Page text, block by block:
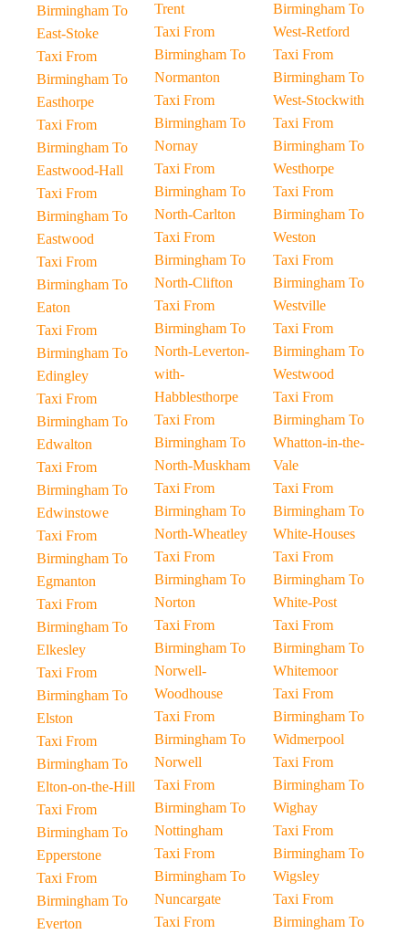
Birmingham To
East-Stoke
Taxi From
Birmingham To
Easthorpe
Taxi From
Birmingham To
Eastwood-Hall
Taxi From
Birmingham To
Eastwood
Taxi From
Birmingham To
Eaton
Taxi From
Birmingham To
Edingley
Taxi From
Birmingham To
Edwalton
Taxi From
Birmingham To
Edwinstowe
Taxi From
Birmingham To
Egmanton
Taxi From
Birmingham To
Elkesley
Taxi From
Birmingham To
Elston
Taxi From
Birmingham To
Elton-on-the-Hill
Taxi From
Birmingham To
Epperstone
Taxi From
Birmingham To
Everton
Trent
Taxi From
Birmingham To
Normanton
Taxi From
Birmingham To
Nornay
Taxi From
Birmingham To
North-Carlton
Taxi From
Birmingham To
North-Clifton
Taxi From
Birmingham To
North-Leverton-
with-
Habblesthorpe
Taxi From
Birmingham To
North-Muskham
Taxi From
Birmingham To
North-Wheatley
Taxi From
Birmingham To
Norton
Taxi From
Birmingham To
Norwell-
Woodhouse
Taxi From
Birmingham To
Norwell
Taxi From
Birmingham To
Nottingham
Taxi From
Birmingham To
Nuncargate
Taxi From
Birmingham To
West-Retford
Taxi From
Birmingham To
West-Stockwith
Taxi From
Birmingham To
Westhorpe
Taxi From
Birmingham To
Weston
Taxi From
Birmingham To
Westville
Taxi From
Birmingham To
Westwood
Taxi From
Birmingham To
Whatton-in-the-
Vale
Taxi From
Birmingham To
White-Houses
Taxi From
Birmingham To
White-Post
Taxi From
Birmingham To
Whitemoor
Taxi From
Birmingham To
Widmerpool
Taxi From
Birmingham To
Wighay
Taxi From
Birmingham To
Wigsley
Taxi From
Birmingham To